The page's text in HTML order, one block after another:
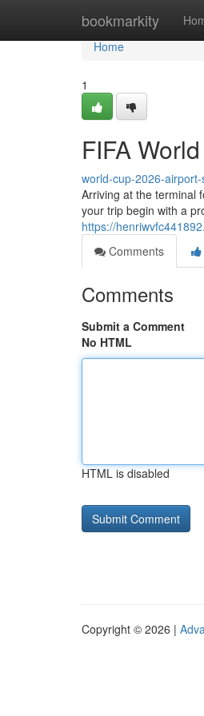
bookmarkity
Home
Home
1
FIFA
world-cup-2026-airport-
Arriving at the terminal
your trip begin with a
https://
Comments
Comments
Submit a Comment
No HTML
HTML is disabled
Copyright © 2026 |